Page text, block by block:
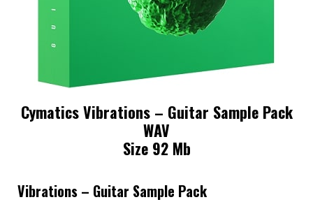
Cymatics Vibrations – Guitar Sample Pack
WAV
Size 92 Mb
Vibrations – Guitar Sample Pack